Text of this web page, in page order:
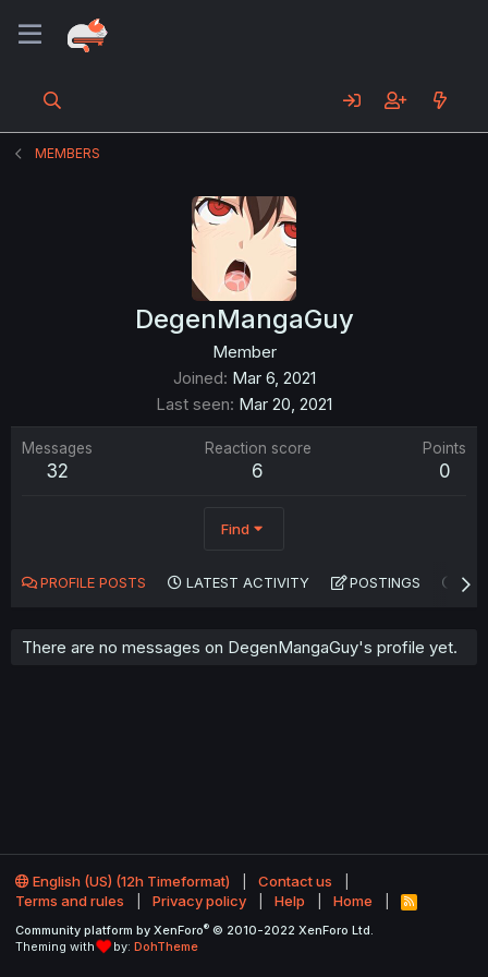
MEMBERS
DegenMangaGuy
Member
Joined Mar 6, 2021
Last seen Mar 20, 2021
Messages
32
Reaction score
6
Points
0
Find
PROFILE POSTS LATEST ACTIVITY POSTINGS
There are no messages on DegenMangaGuy's profile yet.
English (US) (12h Timeformat)
Contact us
Terms and rules
Privacy policy Help Home
R
S
Community platform by XenForo® © 2010-2022 XenForo Ltd.
Theming with
by: DohTheme